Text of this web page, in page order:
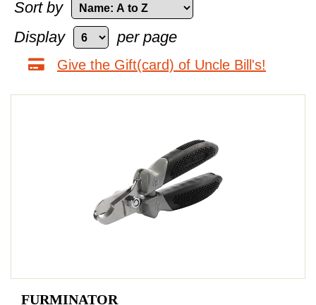
Sort by
Display
per page
Give the Gift(card) of Uncle Bill's!
FURMINATOR